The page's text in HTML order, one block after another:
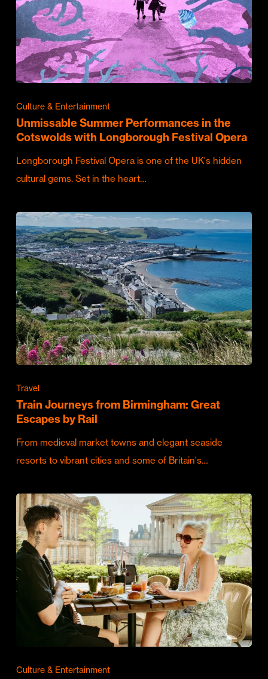
Culture & Entertainment
Unmissable Summer Performances in the
Cotswolds with Longborough Festival Opera
Longborough Festival Opera is one of the UK's hidden
cultural gems. Set in the heart…
Travel
Train Journeys from Birmingham: Great
Escapes by Rail
From medieval market towns and elegant seaside
resorts to vibrant cities and some of Britain's…
Culture & Entertainment